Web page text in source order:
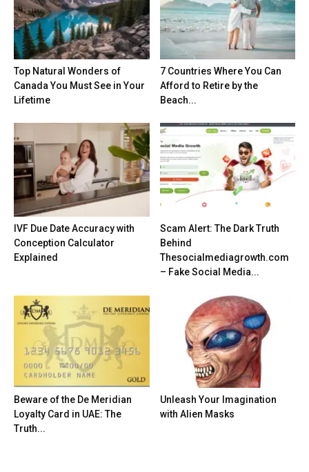
Top Natural Wonders of
Canada You Must See in Your
Lifetime
7 Countries Where You Can
Afford to Retire by the
Beach...
IVF Due Date Accuracy with
Conception Calculator
Explained
Scam Alert: The Dark Truth
Behind
Thesocialmediagrowth.com
– Fake Social Media...
Beware of the De Meridian
Loyalty Card in UAE: The
Truth...
Unleash Your Imagination
with Alien Masks